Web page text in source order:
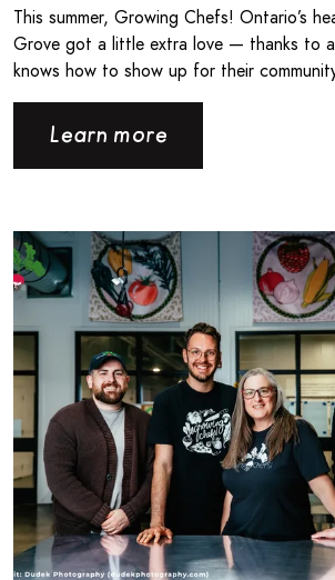
This summer, Growing Chefs! Ontario’s
Grove got a little extra love — thanks to
knows how to show up for their
Learn more
Read more about Londonlicious and